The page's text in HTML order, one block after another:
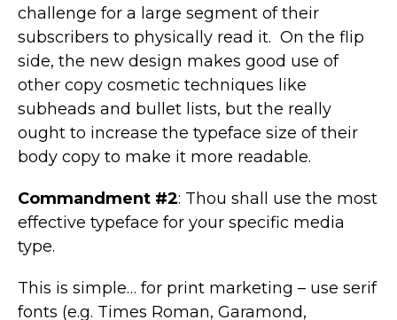
challenge for a large segment of their
subscribers to physically read it. On the flip
side, the new design makes good use of
other copy cosmetic techniques like
subheads and bullet lists, but the really
ought to increase the typeface size of their
body copy to make it more readable.
Commandment #2: Thou shall use the most
effective typeface for your specific media
type.
This is simple… for print marketing – use serif
fonts (e.g. Times Roman, Garamond,